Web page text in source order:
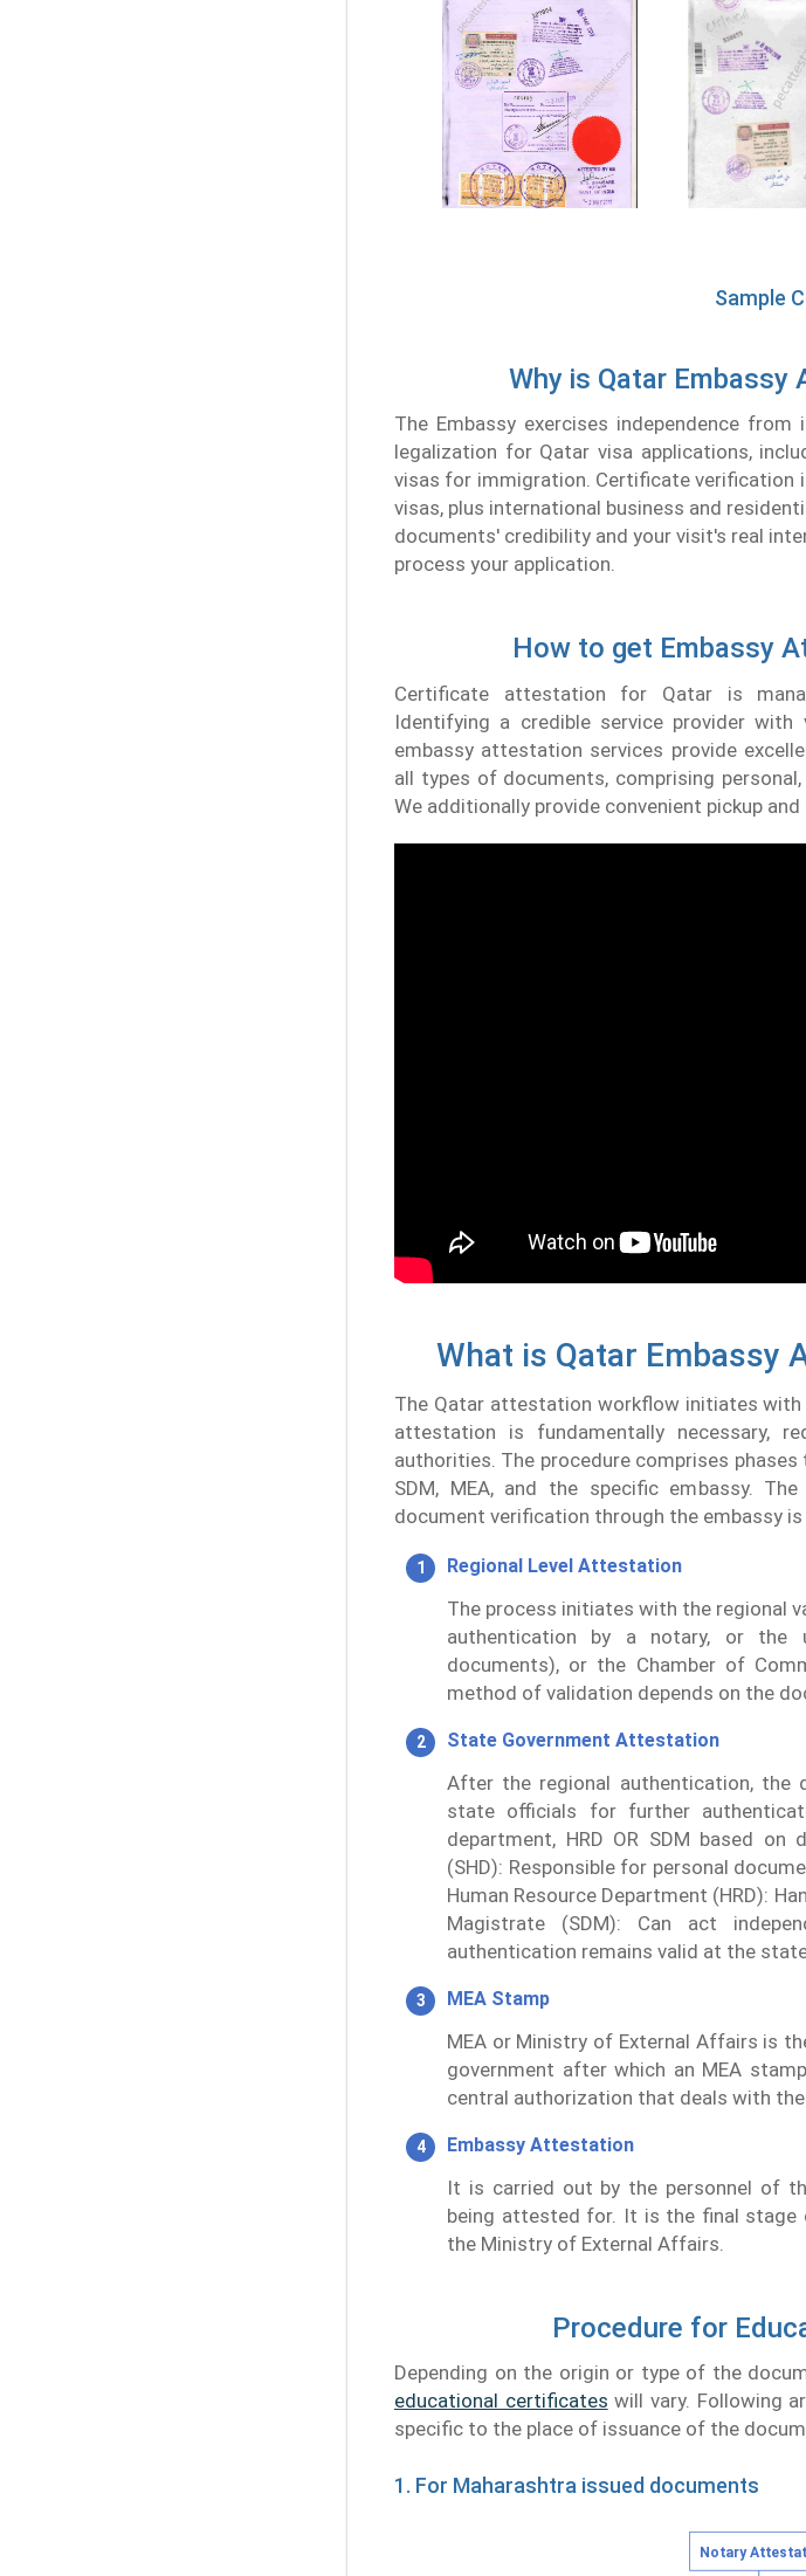
Sample
Why is Qatar
The Embassy exercises independence
legalization for Qatar visa applications,
visas for immigration. Certificate verification
visas, plus international business and
documents' credibility and your visit's real
process your application.
How to get Embassy
Certificate attestation for Qatar is
Identifying a credible service provider
embassy attestation services provide
all types of documents, comprising
We additionally provide convenient pickup and
What is Qatar Embassy
The Qatar attestation workflow initiates
attestation is fundamentally necessary,
authorities. The procedure comprises phases
SDM, MEA, and the specific embassy.
document verification through the embassy
Regional Level Attestation
The process initiates with the regional
authentication by a notary, or the
documents), or the Chamber of
method of validation depends on the
State Government Attestation
After the regional authentication, the
state officials for further
department, HRD OR SDM based
(SHD): Responsible for personal
Human Resource Department (HRD):
Magistrate (SDM): Can act
authentication remains valid at the state
MEA Stamp
MEA or Ministry of External Affairs is
government after which an MEA
central authorization that deals with
Embassy Attestation
It is carried out by the personnel of
being attested for. It is the final
the Ministry of External Affairs.
Procedure for
Depending on the origin or type of the
educational certificates will vary. Following
specific to the place of issuance of the
1. For Maharashtra issued documents